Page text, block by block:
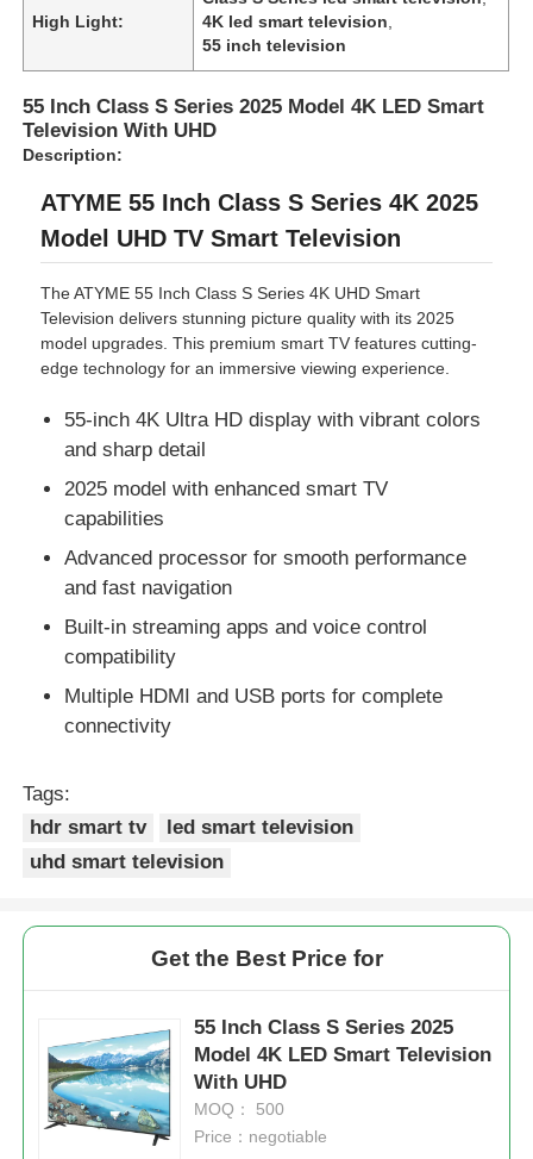
Home
High Light:
4K led smart television
55 inch television
55 Inch Class S Series 2025 Model 4K LED Smart
Television With UHD
Description:
ATYME 55 Inch Class S Series 4K 2025
Model UHD TV Smart Television
The ATYME 55 Inch Class S Series 4K UHD Smart
Television delivers stunning picture quality with its 2025
model upgrades. This premium smart TV features cutting-
edge technology for an immersive viewing experience.
55-inch 4K Ultra HD display with vibrant colors
and sharp detail
2025 model with enhanced smart TV
capabilities
Advanced processor for smooth performance
and fast navigation
Built-in streaming apps and voice control
compatibility
Multiple HDMI and USB ports for complete
connectivity
Tags:
hdr smart tv
led smart television
uhd smart television
Get the Best Price for
55 Inch Class S Series 2025
Model 4K LED Smart Television
With UHD
MOQ： 500
Price：negotiable